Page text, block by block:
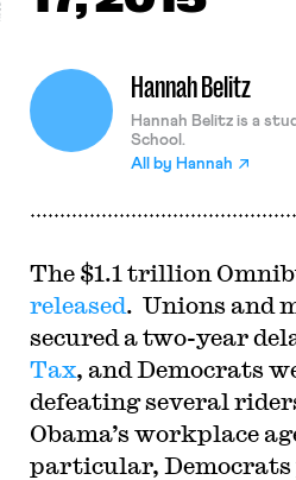
Hannah Belitz
Hannah Belitz is a
School.
All by Hannah
The $1.1 trillion
released. Unions and
secured a two-year
Tax, and Democrats
defeating several
Obama’s workplace
particular, Democrats